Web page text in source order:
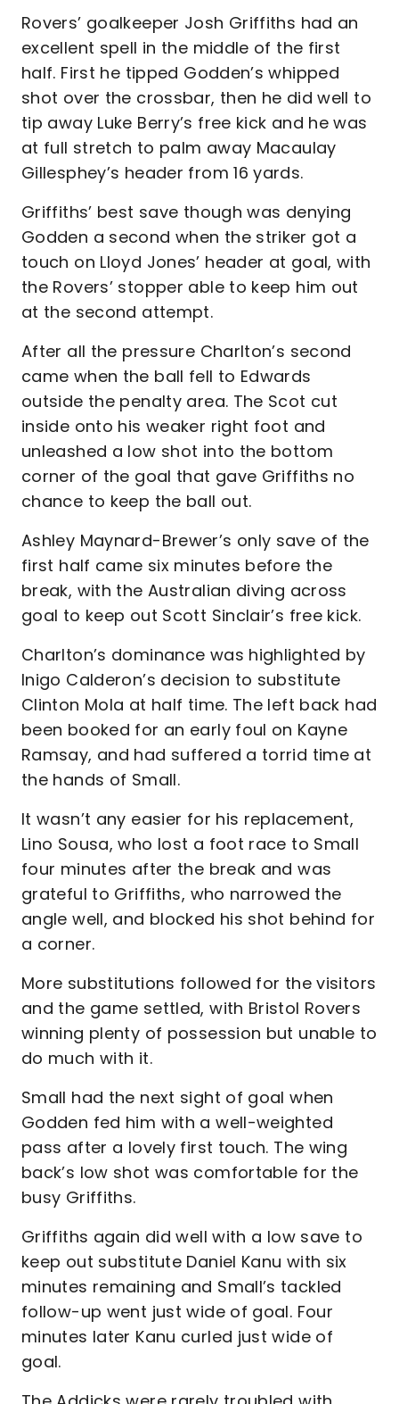
Rovers’ goalkeeper Josh Griffiths had an
excellent spell in the middle of the first
half. First he tipped Godden’s whipped
shot over the crossbar, then he did well to
tip away Luke Berry’s free kick and he was
at full stretch to palm away Macaulay
Gillesphey’s header from 16 yards.
Griffiths’ best save though was denying
Godden a second when the striker got a
touch on Lloyd Jones’ header at goal, with
the Rovers’ stopper able to keep him out
at the second attempt.
After all the pressure Charlton’s second
came when the ball fell to Edwards
outside the penalty area. The Scot cut
inside onto his weaker right foot and
unleashed a low shot into the bottom
corner of the goal that gave Griffiths no
chance to keep the ball out.
Ashley Maynard-Brewer’s only save of the
first half came six minutes before the
break, with the Australian diving across
goal to keep out Scott Sinclair’s free kick.
Charlton’s dominance was highlighted by
Inigo Calderon’s decision to substitute
Clinton Mola at half time. The left back had
been booked for an early foul on Kayne
Ramsay, and had suffered a torrid time at
the hands of Small.
It wasn’t any easier for his replacement,
Lino Sousa, who lost a foot race to Small
four minutes after the break and was
grateful to Griffiths, who narrowed the
angle well, and blocked his shot behind for
a corner.
More substitutions followed for the visitors
and the game settled, with Bristol Rovers
winning plenty of possession but unable to
do much with it.
Small had the next sight of goal when
Godden fed him with a well-weighted
pass after a lovely first touch. The wing
back’s low shot was comfortable for the
busy Griffiths.
Griffiths again did well with a low save to
keep out substitute Daniel Kanu with six
minutes remaining and Small’s tackled
follow-up went just wide of goal. Four
minutes later Kanu curled just wide of
goal.